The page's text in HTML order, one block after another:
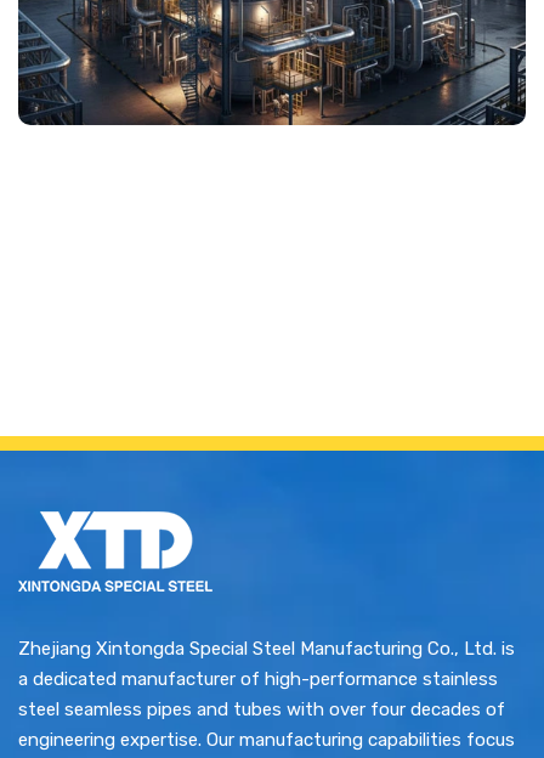
Zhejiang Xintongda Special Steel Manufacturing Co., Ltd. is
a dedicated manufacturer of high-performance stainless
steel seamless pipes and tubes with over four decades of
engineering expertise. Our manufacturing capabilities focus